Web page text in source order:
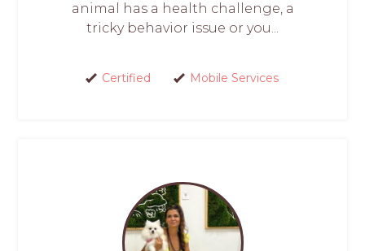
animal has a health challenge, a
tricky behavior issue or you...
Certified Mobile Services